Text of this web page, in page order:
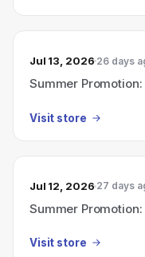
Jul 13, 2026 26 days
Summer
Visit store
Jul 12, 2026 27 days
Summer
Visit store